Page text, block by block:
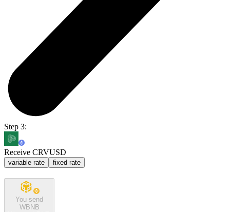
Step 3:
Receive CRVUSD
variable rate fixed rate
You send
WBNB